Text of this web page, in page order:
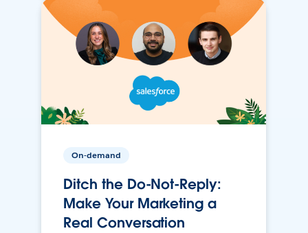
On-demand
Ditch the Do-Not-Reply:
Make Your Marketing a
Real Conversation